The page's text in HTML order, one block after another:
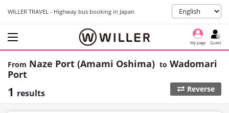
WILLER TRAVEL - Highway bus booking in Japan
My page Guest
Naze Port (Amami Oshima)
Wadomari
Port
1 results Reverse